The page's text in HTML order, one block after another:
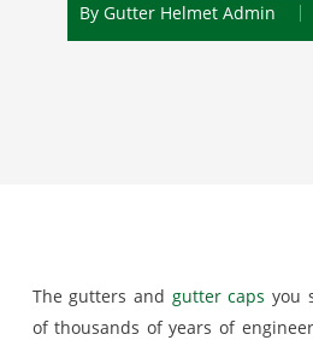
By Gutter Helmet Admin
The gutters and gutter caps you
of thousands of years of